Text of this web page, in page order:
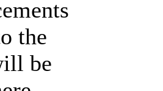
the
be